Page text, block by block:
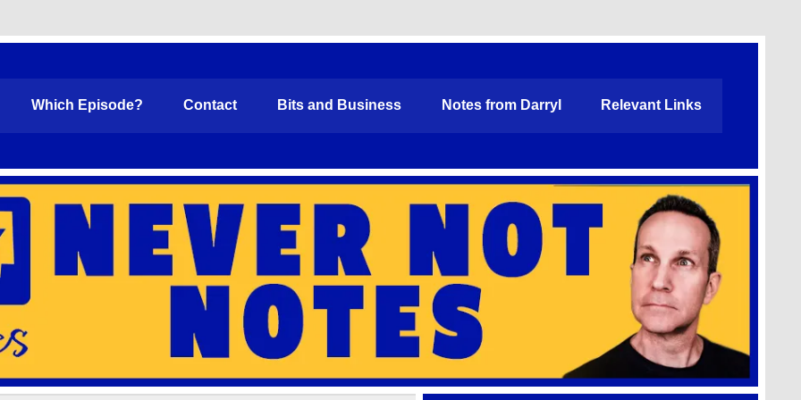
Which Episode? Contact Bits and Business Notes from Darryl Relevant Links